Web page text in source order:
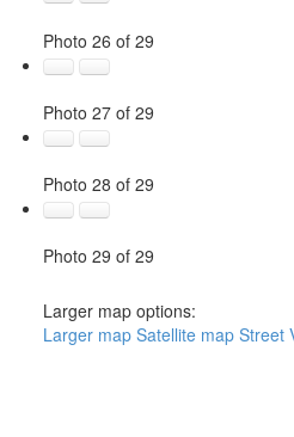
Photo 26 of 29
Photo 27 of 29
Photo 28 of 29
Photo 29 of 29
Larger map options:
Larger map Satellite map Street